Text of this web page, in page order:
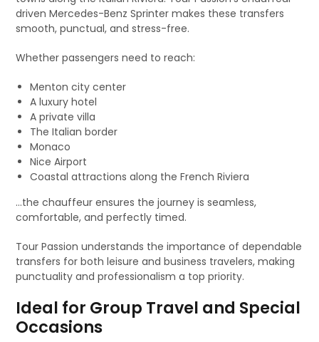
driven Mercedes-Benz Sprinter makes these transfers
smooth, punctual, and stress-free.
Whether passengers need to reach:
Menton city center
A luxury hotel
A private villa
The Italian border
Monaco
Nice Airport
Coastal attractions along the French Riviera
…the chauffeur ensures the journey is seamless,
comfortable, and perfectly timed.
Tour Passion understands the importance of dependable
transfers for both leisure and business travelers, making
punctuality and professionalism a top priority.
Ideal for Group Travel and Special
Occasions